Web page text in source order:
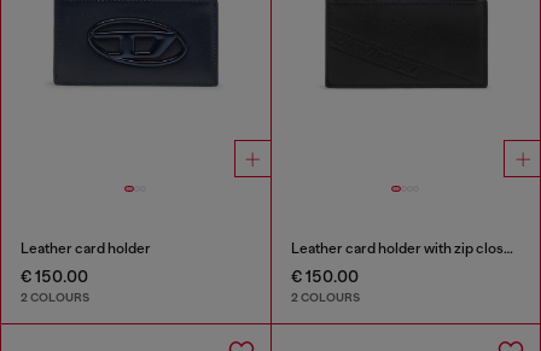
Leather card holder
€ 150.00
2 COLOURS
Leather card holder with zip closure
€ 150.00
2 COLOURS